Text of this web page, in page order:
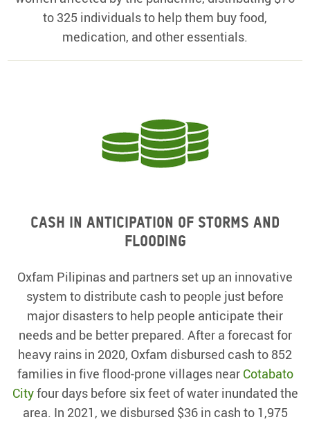
to 325 individuals to help them buy food,
medication, and other essentials.
Cash in anticipation of storms and
flooding
Oxfam Pilipinas and partners set up an innovative
system to distribute cash to people just before
major disasters to help people anticipate their
needs and be better prepared. After a forecast for
heavy rains in 2020, Oxfam disbursed cash to 852
families in five flood-prone villages near Cotabato
Cityfour days before six feet of water inundated the
area. In 2021, we disbursed $36 in cash to 1,975